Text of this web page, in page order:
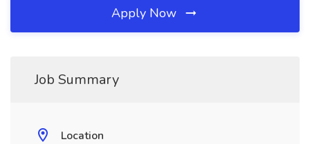
Apply Now
Job Summary
Location